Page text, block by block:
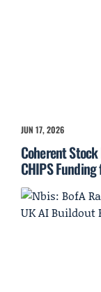
JUN 17, 2026
Coherent
CHIPS Funding